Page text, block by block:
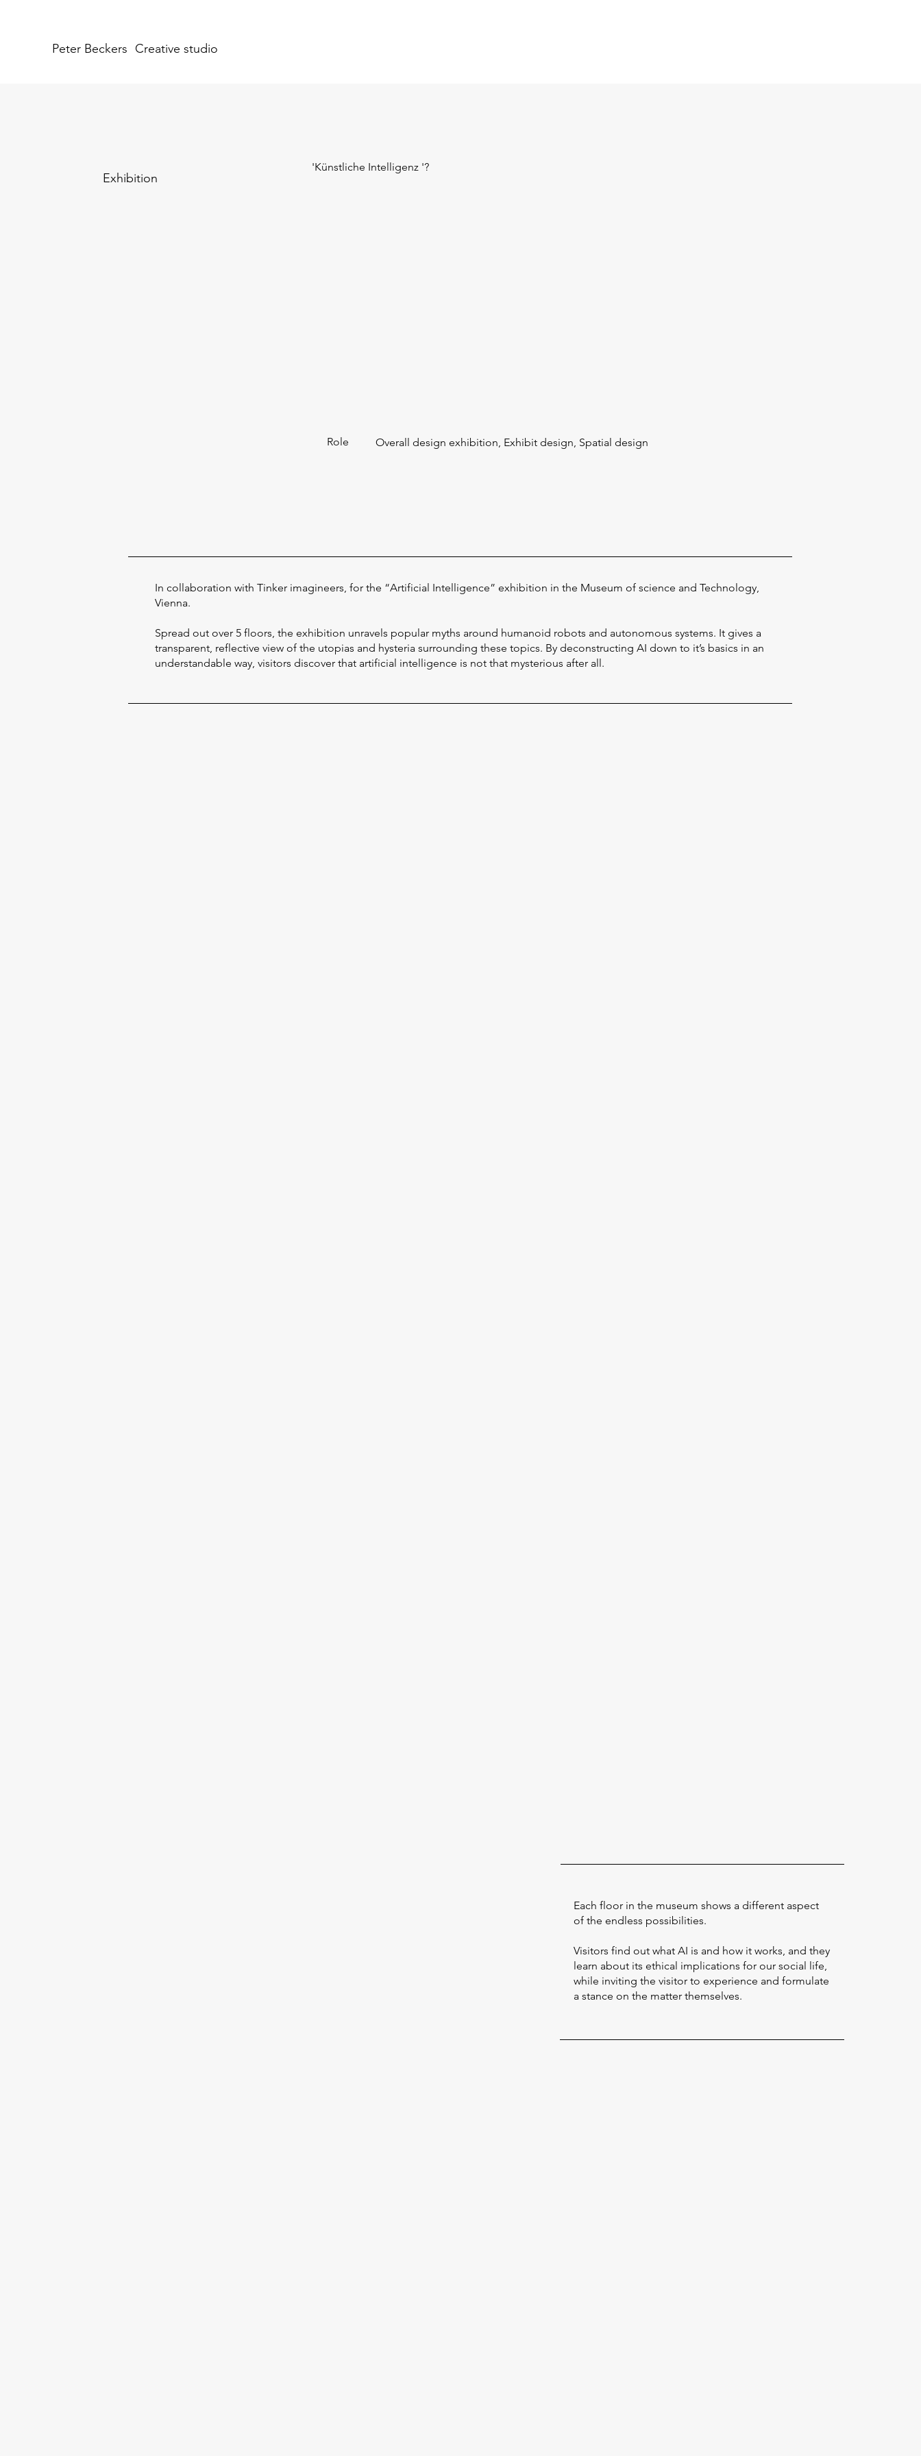
Creative studio
Peter Beckers
Exhibition
'Künstliche Intelligenz '?
Role Overall design exhibition, Exhibit design, Spatial design
In collaboration with Tinker imagineers, for the “Artificial Intelligence” exhibition in the Museum of science and Technology,
Vienna.
Spread out over 5 floors, the exhibition unravels popular myths around humanoid robots and autonomous systems. It gives a
transparent, reflective view of the utopias and hysteria surrounding these topics. By deconstructing AI down to it’s basics in an
understandable way, visitors discover that artificial intelligence is not that mysterious after all.
Each floor in the museum shows a different aspect
of the endless possibilities.
Visitors find out what AI is and how it works, and they
learn about its ethical implications for our social life,
while inviting the visitor to experience and formulate
a stance on the matter themselves.